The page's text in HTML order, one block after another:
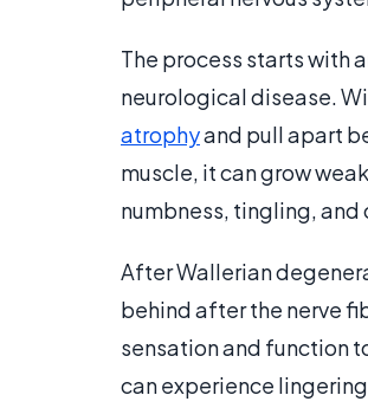
The process starts with
neurological disease.
atrophyand pull apart
muscle, it can grow
numbness, tingling, and
After Wallerian
behind after the nerve
sensation and function
can experience lingering